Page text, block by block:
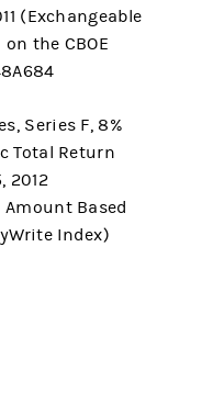
(Exchangeable
the CBOE
Series F, 8%
Total Return
2012
Based
Index)